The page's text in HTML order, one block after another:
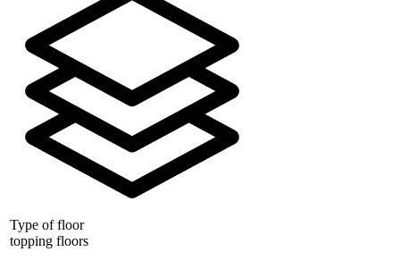
Type of floor
topping floors